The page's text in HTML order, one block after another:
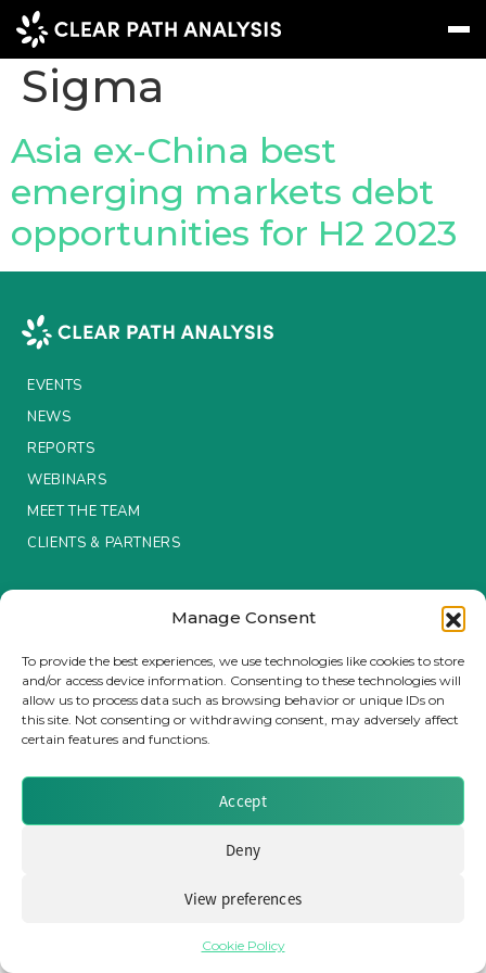
Manage Consent
To provide the best experiences, we use technologies like cookies to store
and/or access device information. Consenting to these technologies will
allow us to process data such as browsing behavior or unique IDs on
this site. Not consenting or withdrawing consent, may adversely affect
certain features and functions.
Accept
Deny
View preferences
Cookie Policy
EVENTS
NEWS
REPORTS
WEBINARS
MEET THE TEAM
CLIENTS & PARTNERS
LinkedIn
Company Tag:
Sigma
Asia ex-China best
emerging markets debt
opportunities for H2 2023
EVENTS
NEWS
REPORTS
WEBINARS
MEET THE TEAM
CLIENTS & PARTNERS
Brought to you by Clear Path Analysis
© 2026 Clear Path Analysis Ltd. All rights reserved.